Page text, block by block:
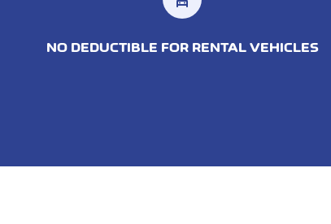
NO DEDUCTIBLE FOR RENTAL VEHICLES